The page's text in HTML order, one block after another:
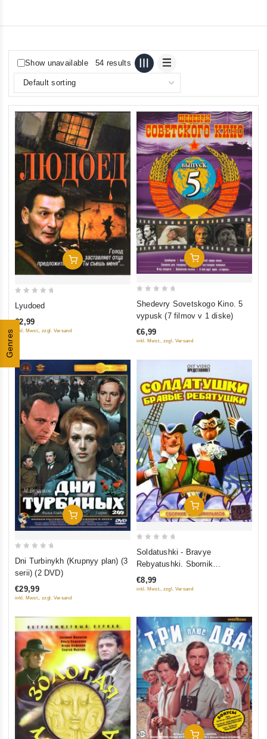
Genres
Show unavailable 54 results
Add To Cart
out
of
Lyudoed
€2,99
inkl. Mwst., zzgl. Versand
Add To Cart
5
Shedevry Sovetskogo Kino. 5
vypusk (7 filmov v 1 diske)
€6,99
inkl. Mwst., zzgl. Versand
Add To Cart
5
Dni Turbinykh (Krupnyy plan) (3
serii) (2 DVD)
€29,99
inkl. Mwst., zzgl. Versand
Add To Cart
5
Soldatushki - Bravye
Rebyatushki. Sbornik
multfilmov
€8,99
inkl. Mwst., zzgl. Versand
Add To Cart